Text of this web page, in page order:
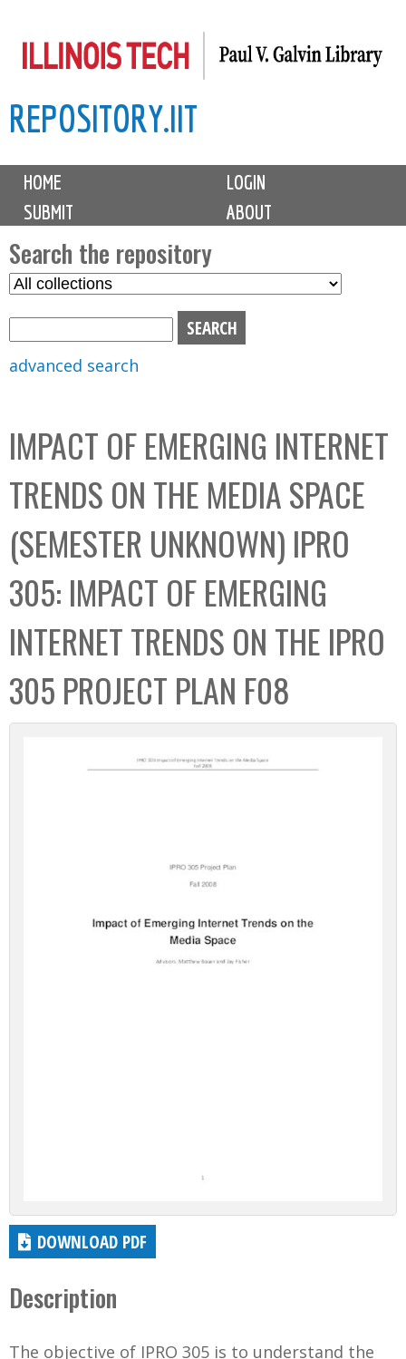
to
content
REPOSITORY.IIT
M
i
n
m
e
n
u
HOME
LOGIN
SUBMIT
ABOUT
Search the repository
S
C
o
l
e
c
t
i
o
n
b
o
x
advanced search
IMPACT OF EMERGING INTERNET
TRENDS ON THE MEDIA SPACE
(SEMESTER UNKNOWN) IPRO
305: IMPACT OF EMERGING
INTERNET TRENDS ON THE IPRO
305 PROJECT PLAN F08
DOWNLOAD PDF
Description
The objective of IPRO 305 is to understand the